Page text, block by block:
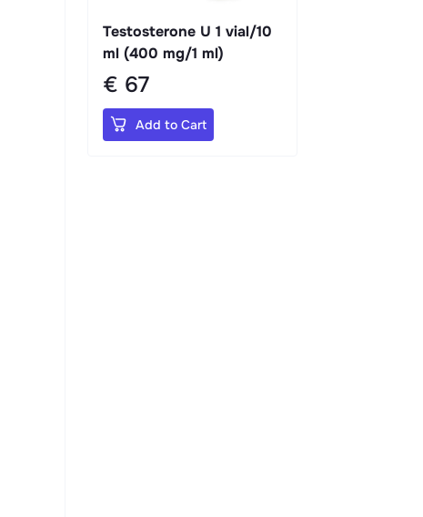
Testosterone U 1 vial/10
ml (400 mg/1 ml)
€ 67
Add to Cart